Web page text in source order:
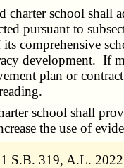
school shall
pursuant to
comprehensive
development. If
plan or
school shall
the use of
S.B. 319, A.L.